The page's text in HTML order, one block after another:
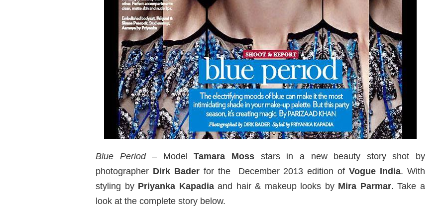
Blue Period– ModelTamara Moss stars in a new beauty story shot by
photographer Dirk Baderfor the December 2013 edition ofVogue India. With
styling by Priyanka Kapadiaand hair & makeup looks by Mira Parmar. Take a
look at the complete story below.